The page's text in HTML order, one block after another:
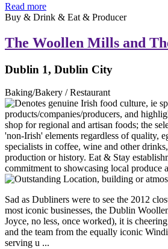
Read more
Buy & Drink & Eat & Producer
The Woollen Mills and
Dublin 1, Dublin City
Baking/Bakery / Restaurant
Sad as Dubliners were to see the 2012
most iconic businesses, the Dublin
Joyce, no less, once worked), it is
and the team from the equally iconic
serving u ...